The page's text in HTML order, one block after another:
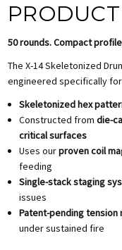
50 rounds. Compact
The X-14 Skeletonized
engineered specifically
Skeletonized hex
Constructed fromdie-
critical surfaces
Uses ourproven coil
feeding
Single-stack staging
issues
Patent-pending
under sustained fire